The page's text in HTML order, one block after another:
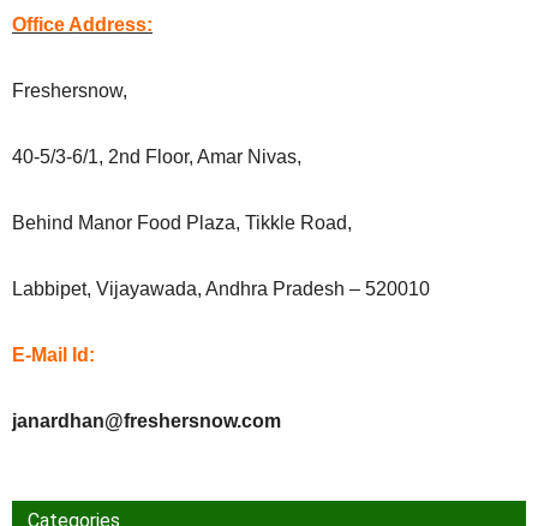
Office Address:
Freshersnow,
40-5/3-6/1, 2nd Floor, Amar Nivas,
Behind Manor Food Plaza, Tikkle Road,
Labbipet, Vijayawada, Andhra Pradesh – 520010
E-Mail Id:
janardhan@freshersnow.com
Categories